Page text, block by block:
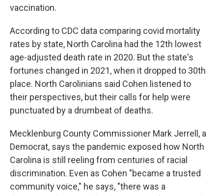
vaccination.
According to CDC data comparing covid mortality
rates by state, North Carolina had the 12th lowest
age-adjusted death rate in 2020. But the state's
fortunes changed in 2021, when it dropped to 30th
place. North Carolinians said Cohen listened to
their perspectives, but their calls for help were
punctuated by a drumbeat of deaths.
Mecklenburg County Commissioner Mark Jerrell, a
Democrat, says the pandemic exposed how North
Carolina is still reeling from centuries of racial
discrimination. Even as Cohen "became a trusted
community voice," he says, "there was a